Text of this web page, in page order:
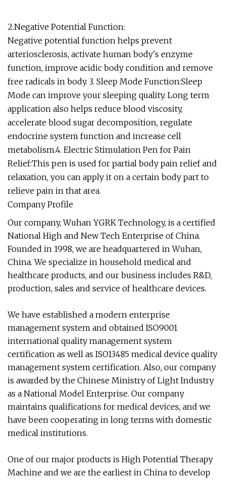
2.Negative Potential Function:
Negative potential function helps prevent
arteriosclerosis, activate human body's enzyme
function, improve acidic body condition and remove
free radicals in body. 3. Sleep Mode Function:Sleep
Mode can improve your sleeping quality. Long term
application also helps reduce blood viscosity,
accelerate blood sugar decomposition, regulate
endocrine system function and increase cell
metabolism.4. Electric Stimulation Pen for Pain
Relief:This pen is used for partial body pain relief and
relaxation, you can apply it on a certain body part to
relieve pain in that area.
Company Profile
Our company, Wuhan YGRK Technology, is a certified
National High and New Tech Enterprise of China.
Founded in 1998, we are headquartered in Wuhan,
China. We specialize in household medical and
healthcare products, and our business includes R&D,
production, sales and service of healthcare devices.
We have established a modern enterprise
management system and obtained ISO9001
international quality management system
certification as well as ISO13485 medical device quality
management system certification. Also, our company
is awarded by the Chinese Ministry of Light Industry
as a National Model Enterprise. Our company
maintains qualifications for medical devices, and we
have been cooperating in long terms with domestic
medical institutions.
One of our major products is High Potential Therapy
Machine and we are the earliest in China to develop